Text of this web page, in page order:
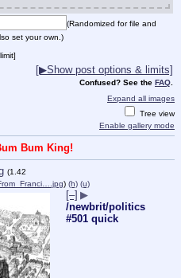
(Randomized for file and
set your own.)
[▶Show post options & limits]
Confused? See the FAQ
Expand all images
Tree view
Enable gallery mode
Bum King!
(1.42
) (h) (u)
[–] ▶
/newbrit/politics
#501 quick